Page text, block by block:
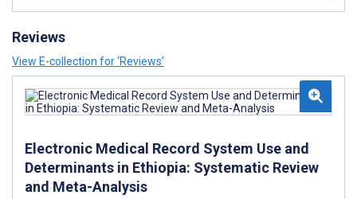
Reviews
View E-collection for ‘Reviews’
Electronic Medical Record System Use and
Determinants in Ethiopia: Systematic Review
and Meta-Analysis